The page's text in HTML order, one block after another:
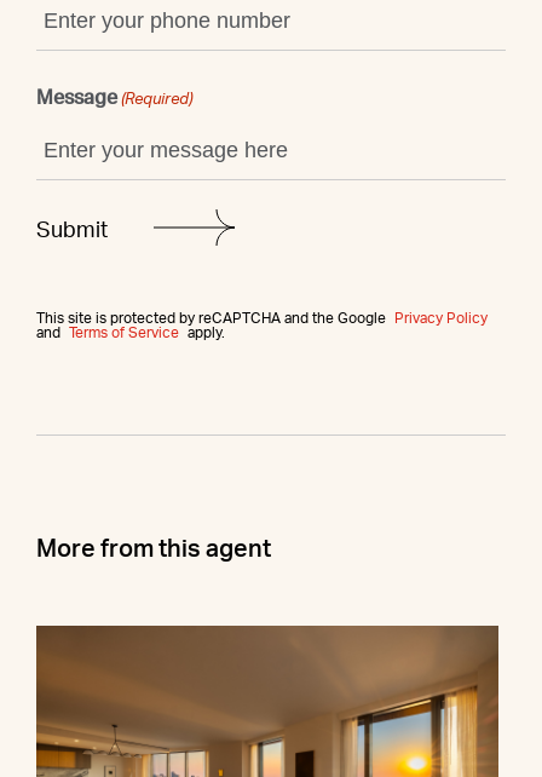
Message (Required)
This site is protected by reCAPTCHA and the Google
Privacy Policy
and
Terms of Service apply.
More from this agent